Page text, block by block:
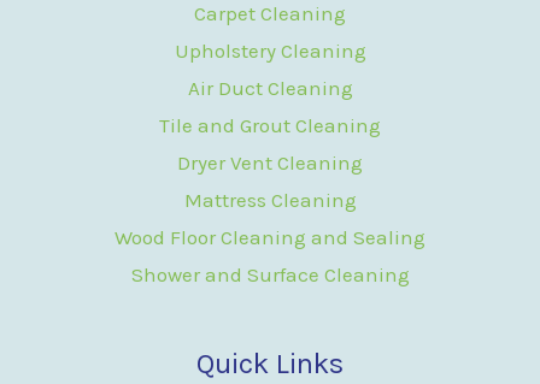
Carpet Cleaning
Upholstery Cleaning
Air Duct Cleaning
Tile and Grout Cleaning
Dryer Vent Cleaning
Mattress Cleaning
Wood Floor Cleaning and Sealing
Shower and Surface Cleaning
Quick Links